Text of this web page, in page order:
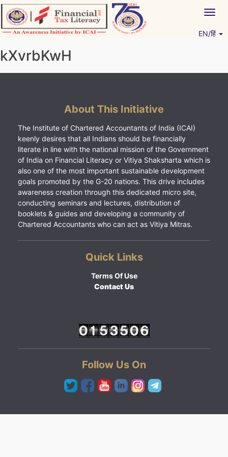
Skip
to
content
EN/हिं
kXvrbKwH
About This Initiative
The Institute of Chartered Accountants of India (ICAI)
keenly desires that all Indians should be financially
literate in line with the national mission of the Government
of India on Financial Literacy or Vitiya Shaksharta which is
also one of the most important sustainable development
goals promoted by the G-20 nations. This drive includes
awareness creation through this dedicated micro site,
conducting seminars and lectures, distribution of
booklets & guides and developing a community of
Chartered Accountants who can act as Vitiya Mitras.
Quick Links
Terms Of Use
Contact Us
Follow Us On